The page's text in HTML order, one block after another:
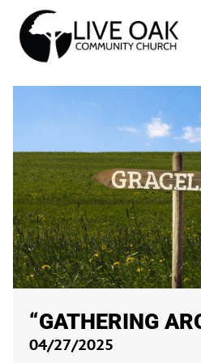
“GATHERING
04/27/2025